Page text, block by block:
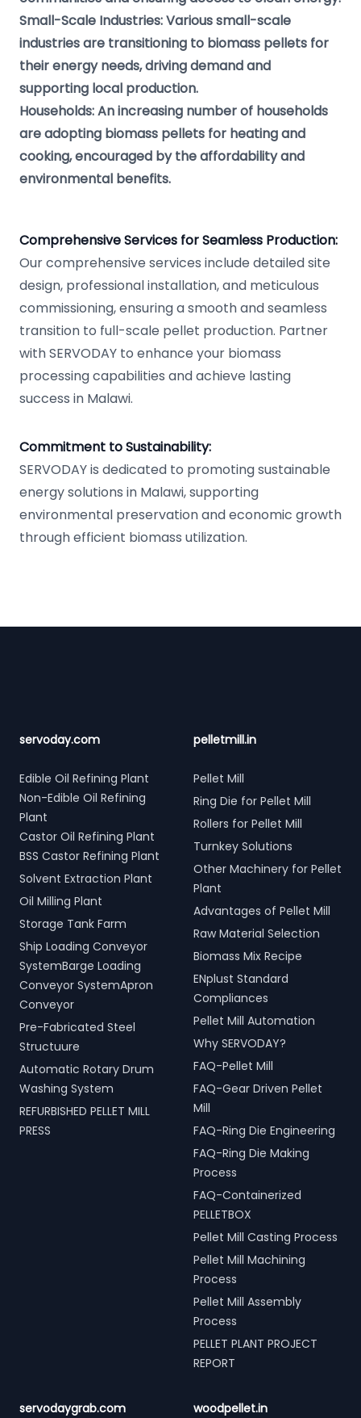
Small-Scale Industries: Various small-scale
industries are transitioning to biomass pellets for
their energy needs, driving demand and
supporting local production.
Households: An increasing number of households
are adopting biomass pellets for heating and
cooking, encouraged by the affordability and
environmental benefits.
Comprehensive Services for Seamless Production:
Our comprehensive services include detailed site
design, professional installation, and meticulous
commissioning, ensuring a smooth and seamless
transition to full-scale pellet production. Partner
with SERVODAY to enhance your biomass
processing capabilities and achieve lasting
success in Malawi.
Commitment to Sustainability:
SERVODAY is dedicated to promoting sustainable
energy solutions in Malawi, supporting
environmental preservation and economic growth
through efficient biomass utilization.
servoday.com
Edible Oil Refining Plant
Non-Edible Oil Refining
Plant
Castor Oil Refining Plant
BSS Castor Refining Plant
Solvent Extraction Plant
Oil Milling Plant
Storage Tank Farm
Ship Loading Conveyor
SystemBarge Loading
Conveyor SystemApron
Conveyor
Pre-Fabricated Steel
Structuure
Automatic Rotary Drum
Washing System
REFURBISHED PELLET MILL
PRESS
pelletmill.in
Pellet Mill
Ring Die for Pellet Mill
Rollers for Pellet Mill
Turnkey Solutions
Other Machinery for Pellet
Plant
Advantages of Pellet Mill
Raw Material Selection
Biomass Mix Recipe
ENplust Standard
Compliances
Pellet Mill Automation
Why SERVODAY?
FAQ-Pellet Mill
FAQ-Gear Driven Pellet
Mill
FAQ-Ring Die Engineering
FAQ-Ring Die Making
Process
FAQ-Containerized
PELLETBOX
Pellet Mill Casting Process
Pellet Mill Machining
Process
Pellet Mill Assembly
Process
PELLET PLANT PROJECT
REPORT
servodaygrab.com woodpellet.in